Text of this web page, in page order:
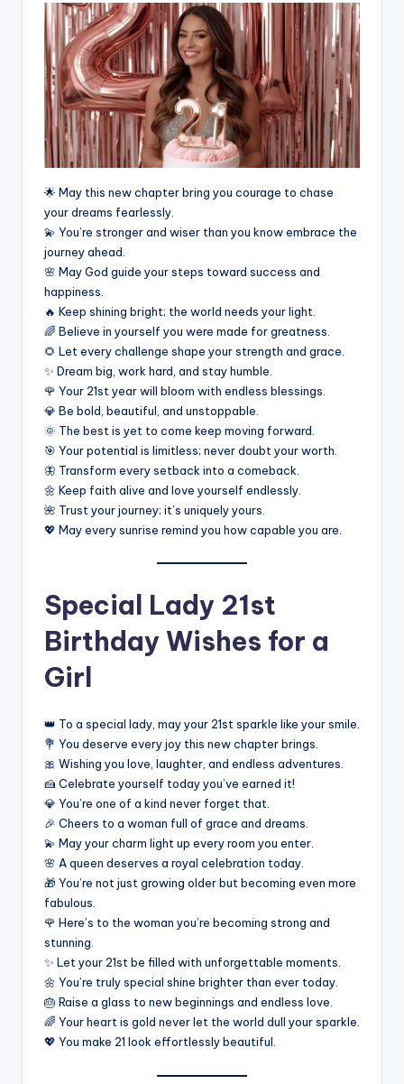
🌟 May this new chapter bring you courage to chase
your dreams fearlessly.
💫 You’re stronger and wiser than you know embrace the
journey ahead.
🌸 May God guide your steps toward success and
happiness.
🔥 Keep shining bright; the world needs your light.
🌈 Believe in yourself you were made for greatness.
🌻 Let every challenge shape your strength and grace.
✨ Dream big, work hard, and stay humble.
🌹 Your 21st year will bloom with endless blessings.
💎 Be bold, beautiful, and unstoppable.
🌞 The best is yet to come keep moving forward.
🎯 Your potential is limitless; never doubt your worth.
🦋 Transform every setback into a comeback.
🌼 Keep faith alive and love yourself endlessly.
🌺 Trust your journey; it’s uniquely yours.
💖 May every sunrise remind you how capable you are.
Special Lady 21st
Birthday Wishes for a
Girl
👑 To a special lady, may your 21st sparkle like your smile.
💐 You deserve every joy this new chapter brings.
🎀 Wishing you love, laughter, and endless adventures.
🍰 Celebrate yourself today you’ve earned it!
💎 You’re one of a kind never forget that.
🎉 Cheers to a woman full of grace and dreams.
💫 May your charm light up every room you enter.
🌸 A queen deserves a royal celebration today.
🎁 You’re not just growing older but becoming even more
fabulous.
🌹 Here’s to the woman you’re becoming strong and
stunning.
✨ Let your 21st be filled with unforgettable moments.
🌼 You’re truly special shine brighter than ever today.
🎂 Raise a glass to new beginnings and endless love.
🌈 Your heart is gold never let the world dull your sparkle.
💖 You make 21 look effortlessly beautiful.